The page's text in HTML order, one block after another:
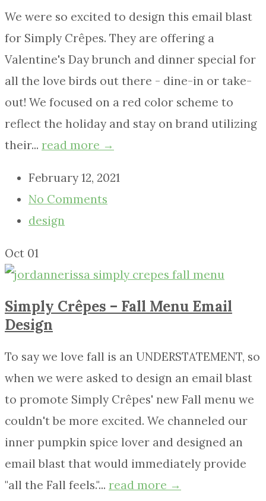
We were so excited to design this email blast
for Simply Crêpes. They are offering a
Valentine's Day brunch and dinner special for
all the love birds out there - dine-in or take-
out! We focused on a red color scheme to
reflect the holiday and stay on brand utilizing
their... read more →
February 12, 2021
No Comments
design
Oct 01
Simply Crêpes – Fall Menu Email
Design
To say we love fall is an UNDERSTATEMENT, so
when we were asked to design an email blast
to promote Simply Crêpes' new Fall menu we
couldn't be more excited. We channeled our
inner pumpkin spice lover and designed an
email blast that would immediately provide
"all the Fall feels."... read more →